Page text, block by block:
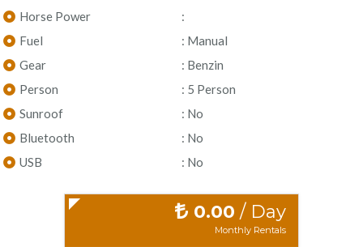
Horse Power
:
Fuel
: Manual
Gear
: Benzin
Person
: 5 Person
Sunroof
: No
Bluetooth
: No
USB
: No
0.00 / Day
Monthly Rentals